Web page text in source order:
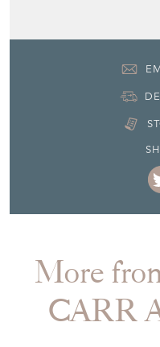
More
CARR